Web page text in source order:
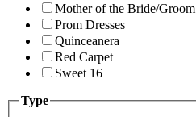
Mother of the Bride/Groom
Prom Dresses
Quinceanera
Red Carpet
Sweet 16
Type